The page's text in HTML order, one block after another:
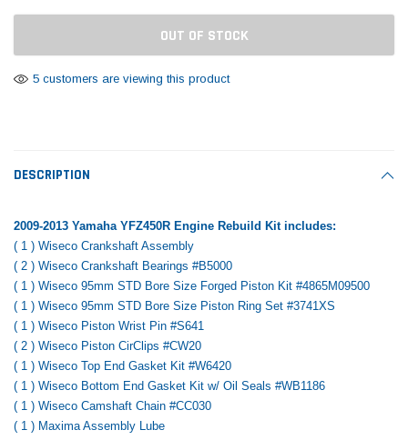
SHOP NOW
450 Piston
2019-2025 Yamaha Grizzly 700 Top End
OUT OF STOCK
5 customers are viewing this product
DESCRIPTION
2009-2013 Yamaha YFZ450R Engine Rebuild Kit includes:
( 1 ) Wiseco Crankshaft Assembly
( 2 ) Wiseco Crankshaft Bearings #B5000
( 1 ) Wiseco 95mm STD Bore Size Forged Piston Kit #4865M09500
( 1 ) Wiseco 95mm STD Bore Size Piston Ring Set #3741XS
( 1 ) Wiseco Piston Wrist Pin #S641
( 2 ) Wiseco Piston CirClips #CW20
( 1 ) Wiseco Top End Gasket Kit #W6420
( 1 ) Wiseco Bottom End Gasket Kit w/ Oil Seals #WB1186
( 1 ) Wiseco Camshaft Chain #CC030
( 1 ) Maxima Assembly Lube